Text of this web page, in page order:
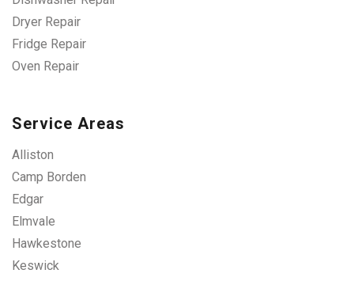
Dryer Repair
Fridge Repair
Oven Repair
Service Areas
Alliston
Camp Borden
Edgar
Elmvale
Hawkestone
Keswick